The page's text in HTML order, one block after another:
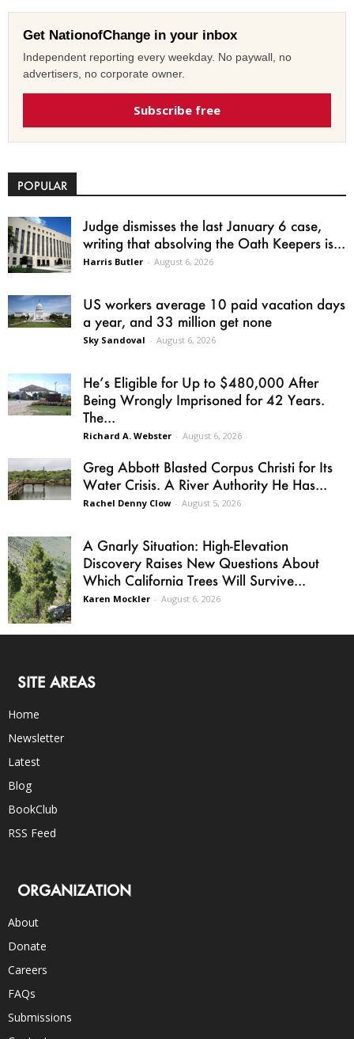
Get NationofChange in your inbox
Independent reporting every weekday. No paywall, no
advertisers, no corporate owner.
Subscribe free
POPULAR
Judge dismisses the last January 6 case,
writing that absolving the Oath Keepers is...
Harris Butler - August 6, 2026
US workers average 10 paid vacation days
a year, and 33 million get none
Sky Sandoval - August 6, 2026
He’s Eligible for Up to $480,000 After
Being Wrongly Imprisoned for 42 Years.
The...
Richard A. Webster - August 6, 2026
Greg Abbott Blasted Corpus Christi for Its
Water Crisis. A River Authority He Has...
Rachel Denny Clow - August 5, 2026
A Gnarly Situation: High-Elevation
Discovery Raises New Questions About
Which California Trees Will Survive...
Karen Mockler - August 6, 2026
SITE AREAS
Home
Newsletter
Latest
Blog
BookClub
RSS Feed
ORGANIZATION
About
Donate
Careers
FAQs
Submissions